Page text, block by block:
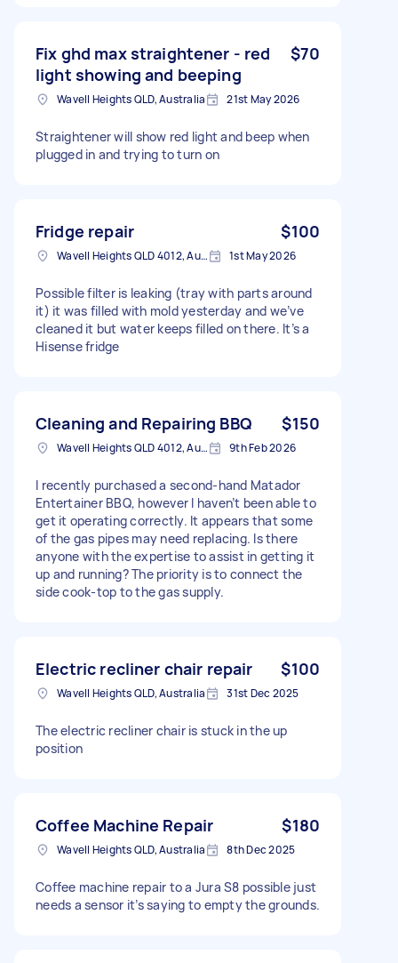
Fix ghd max straightener - red
light showing and beeping
$70
Wavell Heights QLD, Australia 21st May 2026
Straightener will show red light and beep when
plugged in and trying to turn on
Fridge repair $100
Wavell Heights QLD 4012, Australia 1st May 2026
Possible filter is leaking (tray with parts around
it) it was filled with mold yesterday and we’ve
cleaned it but water keeps filled on there. It’s a
Hisense fridge
Cleaning and Repairing BBQ $150
Wavell Heights QLD 4012, Australia 9th Feb 2026
I recently purchased a second-hand Matador
Entertainer BBQ, however I haven’t been able to
get it operating correctly. It appears that some
of the gas pipes may need replacing. Is there
anyone with the expertise to assist in getting it
up and running? The priority is to connect the
side cook-top to the gas supply.
Electric recliner chair repair $100
Wavell Heights QLD, Australia 31st Dec 2025
The electric recliner chair is stuck in the up
position
Coffee Machine Repair $180
Wavell Heights QLD, Australia 8th Dec 2025
Coffee machine repair to a Jura S8 possible just
needs a sensor it’s saying to empty the grounds.